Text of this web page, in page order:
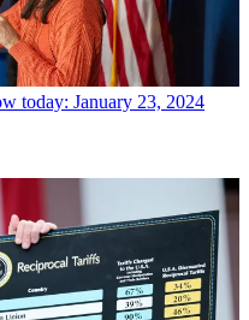
today: January 23, 2024